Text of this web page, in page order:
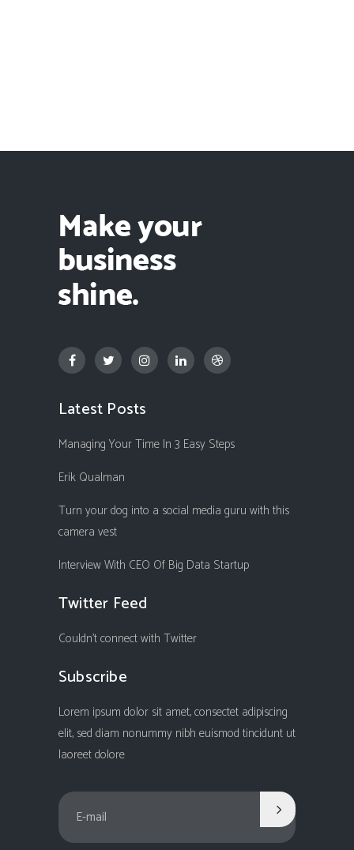
Latest Posts
Managing Your Time In 3 Easy Steps
Erik Qualman
Turn your dog into a social media guru with this
camera vest
Interview With CEO Of Big Data Startup
Twitter Feed
Couldn't connect with Twitter
Subscribe
Lorem ipsum dolor sit amet, consectet adipiscing
elit, sed diam nonummy nibh euismod tincidunt ut
laoreet dolore